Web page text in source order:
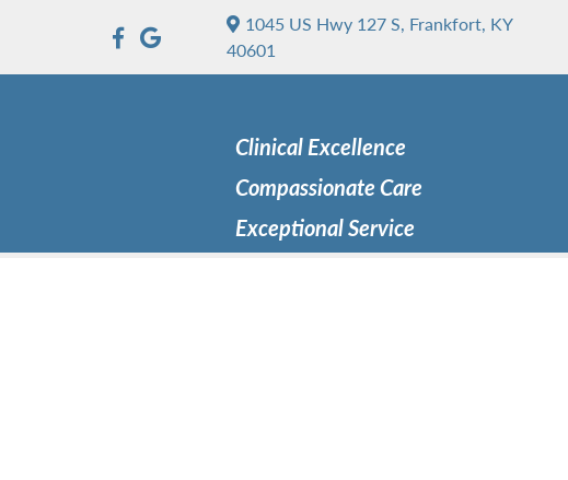
1045 US Hwy 127 S, Frankfort, KY
40601
Clinical Excellence
Compassionate Care
Exceptional Service